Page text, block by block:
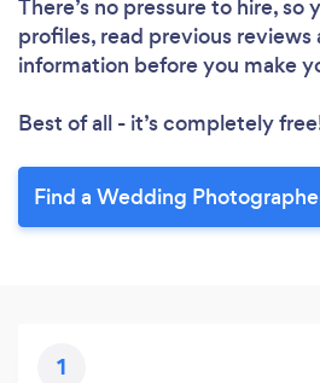
There’s no pressure to hire, so
profiles, read previous reviews
information before you make
Best of all - it’s completely
Find a Wedding
1